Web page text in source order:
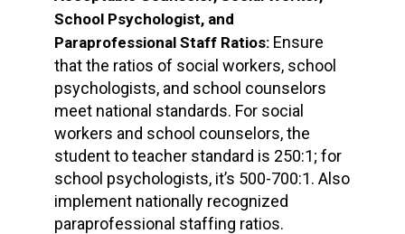
School Psychologist, and
Paraprofessional Staff Ratios: Ensure
that the ratios of social workers, school
psychologists, and school counselors
meet national standards. For social
workers and school counselors, the
student to teacher standard is 250:1; for
school psychologists, it’s 500-700:1. Also
implement nationally recognized
paraprofessional staffing ratios.